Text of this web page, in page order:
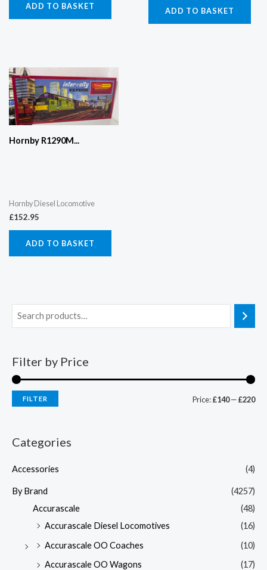
ADD TO BASKET
ADD TO BASKET
Hornby R1290M...
Hornby Diesel Locomotive
£152.95
ADD TO BASKET
Filter by Price
FILTER Price:£140—£220
Categories
Accessories (4)
By Brand
(4257)
Accurascale
(48)
Accurascale Diesel Locomotives
(16)
Accurascale OO Coaches
(10)
Accurascale OO Wagons
(17)